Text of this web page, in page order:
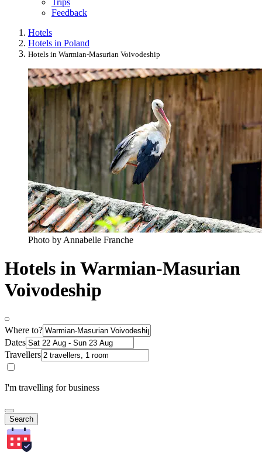
Feedback
Hotels
Hotels in Poland
Hotels in Warmian-Masurian Voivodeship
Photo by Annabelle Franche
Hotels in Warmian-Masurian
Voivodeship
Where to?
Dates
Travellers
I'm travelling for business
Search